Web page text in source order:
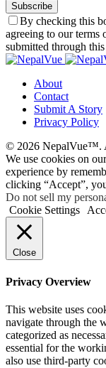
Subscribe
By checking this
agreeing to our terms
submitted through
About
Contact
Submit A Story
Privacy Policy
© 2026 NepalVue™.
We use cookies on
experience by
clicking “Accept”,
Do not sell my
Cookie Settings
Close
Privacy Overview
This website uses
navigate through the
categorized as
essential for the
also use third-party